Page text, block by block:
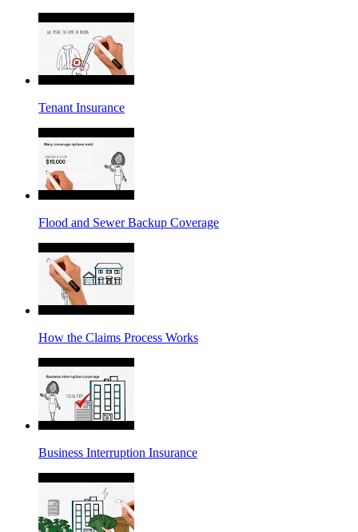
Tenant Insurance
Flood and Sewer Backup Coverage
How the Claims Process Works
Business Interruption Insurance